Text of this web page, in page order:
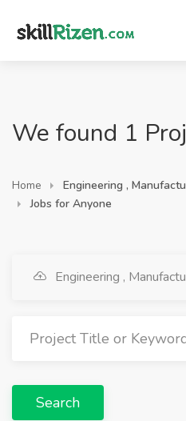
We found 1
Home
Engineering ,
Jobs for Anyone
Engineering ,
Search